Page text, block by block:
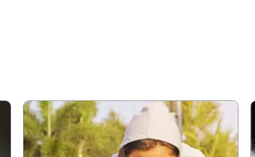
Shortness of Breath